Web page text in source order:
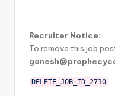
Recruiter Notice:
To remove this job
DELETE_JOB_ID_2710